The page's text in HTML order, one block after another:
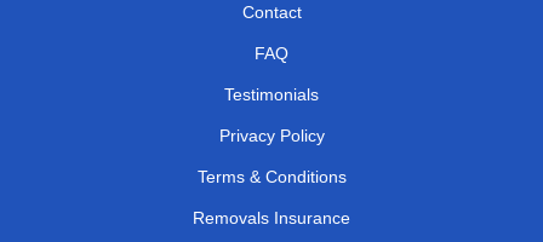
Contact
FAQ
Testimonials
Privacy Policy
Terms & Conditions
Removals Insurance